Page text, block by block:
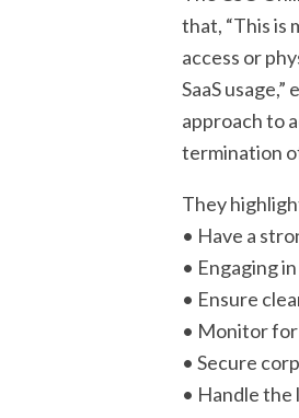
that, “This is
access or
SaaS
approach to
termination
They
• Have a
• Engaging
• Ensure
• Monitor
• Secure
• Handle